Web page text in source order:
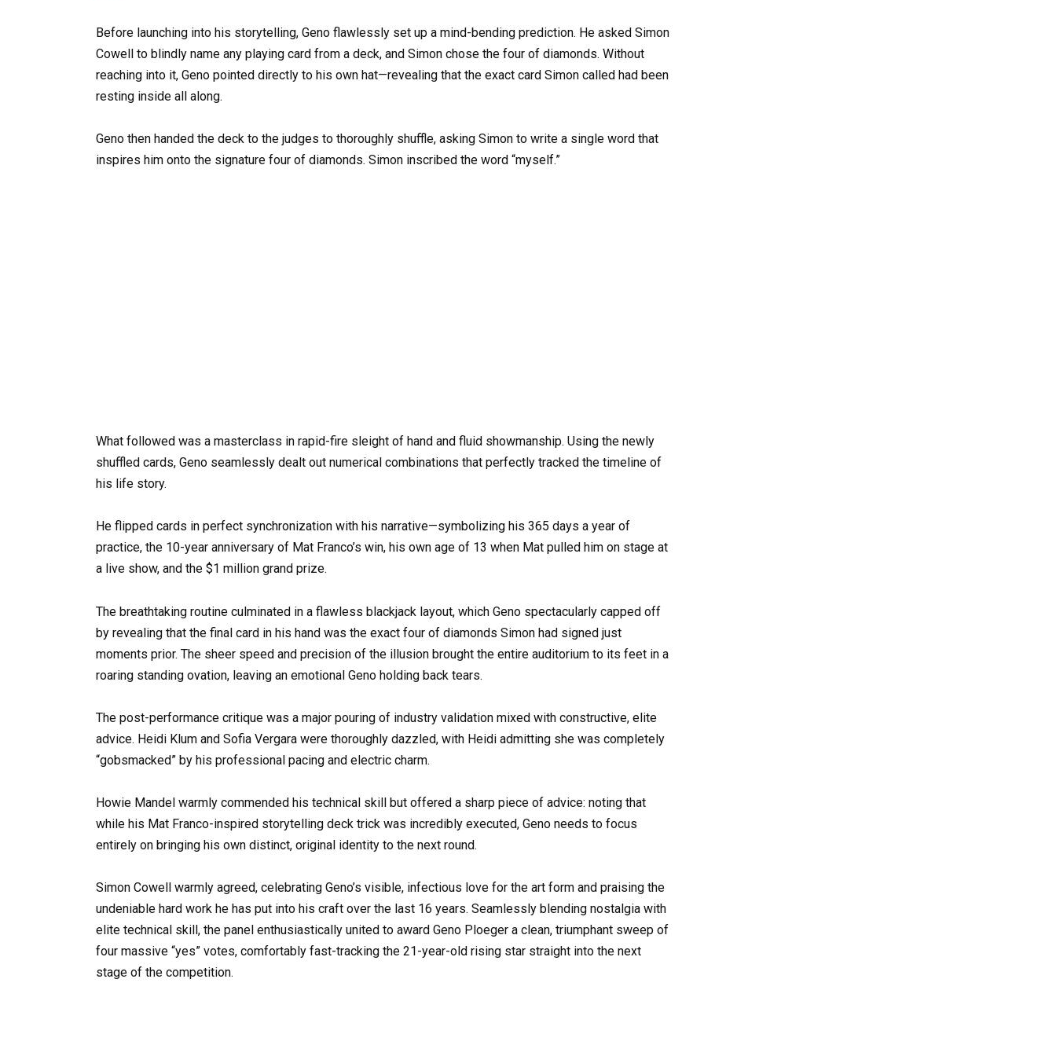
Before launching into his storytelling, Geno flawlessly set up a mind-bending prediction. He asked Simon
Cowell to blindly name any playing card from a deck, and Simon chose the four of diamonds. Without
reaching into it, Geno pointed directly to his own hat—revealing that the exact card Simon called had been
resting inside all along.
Geno then handed the deck to the judges to thoroughly shuffle, asking Simon to write a single word that
inspires him onto the signature four of diamonds. Simon inscribed the word “myself.”
What followed was a masterclass in rapid-fire sleight of hand and fluid showmanship. Using the newly
shuffled cards, Geno seamlessly dealt out numerical combinations that perfectly tracked the timeline of
his life story.
He flipped cards in perfect synchronization with his narrative—symbolizing his 365 days a year of
practice, the 10-year anniversary of Mat Franco’s win, his own age of 13 when Mat pulled him on stage at
a live show, and the $1 million grand prize.
The breathtaking routine culminated in a flawless blackjack layout, which Geno spectacularly capped off
by revealing that the final card in his hand was the exact four of diamonds Simon had signed just
moments prior. The sheer speed and precision of the illusion brought the entire auditorium to its feet in a
roaring standing ovation, leaving an emotional Geno holding back tears.
The post-performance critique was a major pouring of industry validation mixed with constructive, elite
advice. Heidi Klum and Sofia Vergara were thoroughly dazzled, with Heidi admitting she was completely
“gobsmacked” by his professional pacing and electric charm.
Howie Mandel warmly commended his technical skill but offered a sharp piece of advice: noting that
while his Mat Franco-inspired storytelling deck trick was incredibly executed, Geno needs to focus
entirely on bringing his own distinct, original identity to the next round.
Simon Cowell warmly agreed, celebrating Geno’s visible, infectious love for the art form and praising the
undeniable hard work he has put into his craft over the last 16 years. Seamlessly blending nostalgia with
elite technical skill, the panel enthusiastically united to award Geno Ploeger a clean, triumphant sweep of
four massive “yes” votes, comfortably fast-tracking the 21-year-old rising star straight into the next
stage of the competition.